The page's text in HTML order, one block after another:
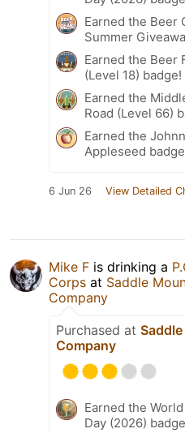
Earned the Beer
Summer
Earned the Beer
(Level 18) badge!
Earned the
Road (Level 66)
Earned the
Appleseed
6 Jun 26 View Detailed
Mike F is drinking a
Corps at Saddle
Company
Purchased at
Company
Earned the
Day (2026)